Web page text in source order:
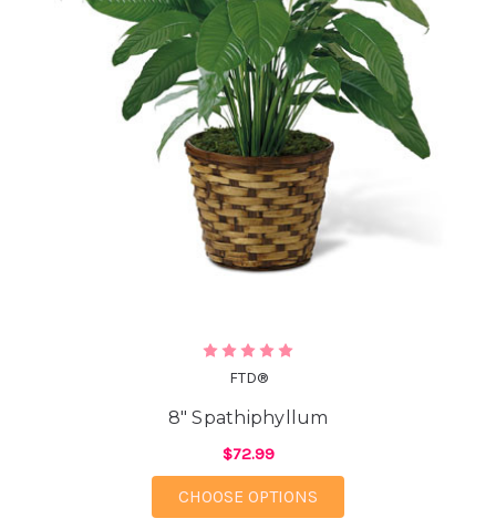
FTD®
8" Spathiphyllum
$72.99
CHOOSE OPTIONS